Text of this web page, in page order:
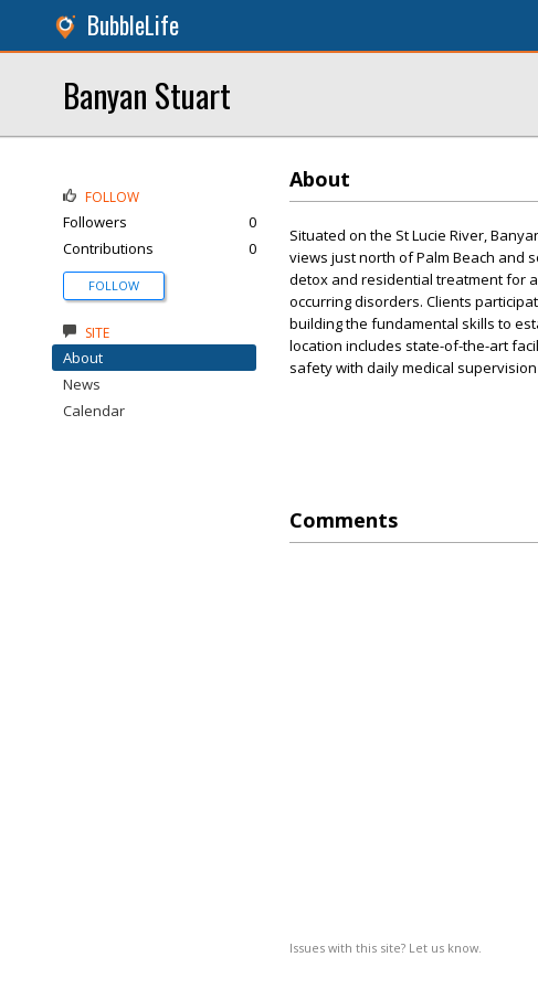
BubbleLife
Banyan Stuart
About
Situated on the St Lucie River,
views just north of Palm Beach and
detox and residential treatment for
occurring disorders. Clients
building the fundamental skills to
location includes state-of-the-art
safety with daily medical
Comments
Issues with this site? Let us know.
FOLLOW
Followers
0
Contributions
0
FOLLOW
SITE
About
News
Calendar